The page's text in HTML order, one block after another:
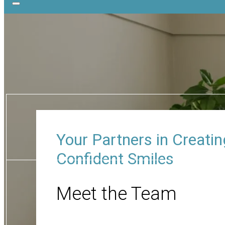
Your Partners in
Confident Smiles
Meet the Team